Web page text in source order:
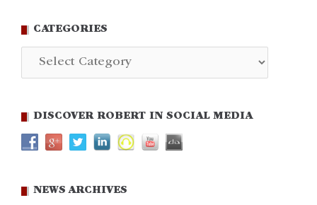
CATEGORIES
Categories
DISCOVER ROBERT IN SOCIAL MEDIA
NEWS ARCHIVES